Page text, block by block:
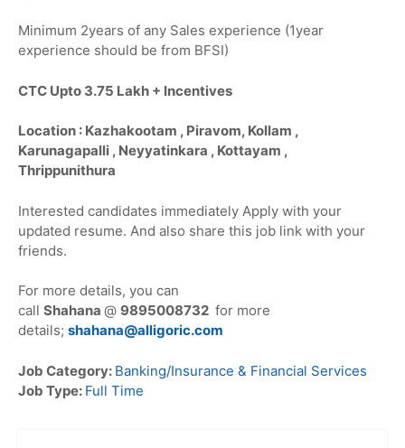
Minimum 2years of any Sales experience (1year
experience should be from BFSI)
CTC Upto 3.75 Lakh + Incentives
Location : Kazhakootam , Piravom, Kollam ,
Karunagapalli , Neyyatinkara , Kottayam ,
Thrippunithura
Interested candidates immediately Apply with your
updated resume. And also share this job link with your
friends.
For more details, you can
call Shahana @ 9895008732 for more
details; shahana@alligoric.com
Job Category: Banking/Insurance & Financial Services
Job Type: Full Time